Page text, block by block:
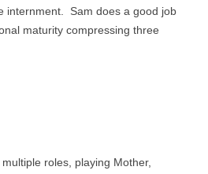
internment. Sam does a good job
maturity compressing three
roles, playing Mother,